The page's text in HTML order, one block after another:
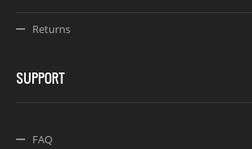
Returns
SUPPORT
FAQ